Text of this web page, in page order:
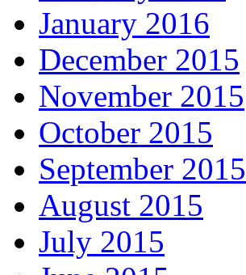
January 2016
December 2015
November 2015
October 2015
September 2015
August 2015
July 2015